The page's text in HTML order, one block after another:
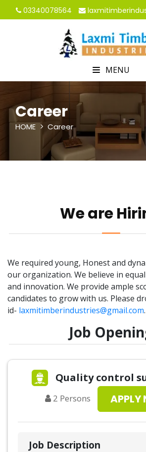
03340078564
MENU
Career
HOME Career
We are
We required young, Honest and
our organization. We believe in
and innovation. We provide ample
candidates to grow with us. Please
id- laxmitimberindustries@gmail.com.
Job
Quality control
2 Persons APPLY
Job Description